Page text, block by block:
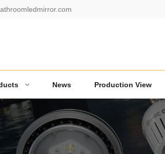
News Production View